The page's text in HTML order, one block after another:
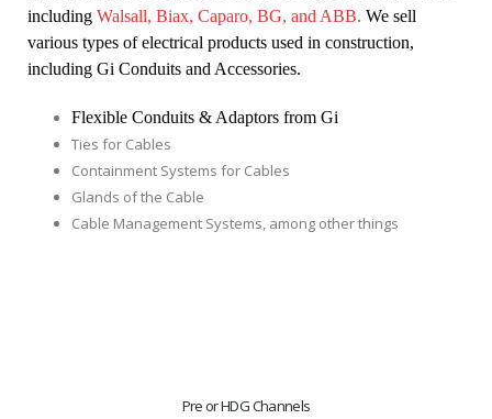
including Walsall, Biax, Caparo, BG, and ABB. We sell
various types of electrical products used in construction,
including Gi Conduits and Accessories.
Flexible Conduits & Adaptors from Gi
Ties for Cables
Containment Systems for Cables
Glands of the Cable
Cable Management Systems, among other things
Pre or HDG Channels